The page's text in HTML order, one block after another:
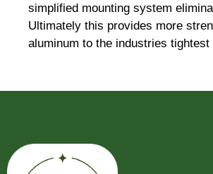
simplified mounting system
Ultimately this provides more
aluminum to the industries